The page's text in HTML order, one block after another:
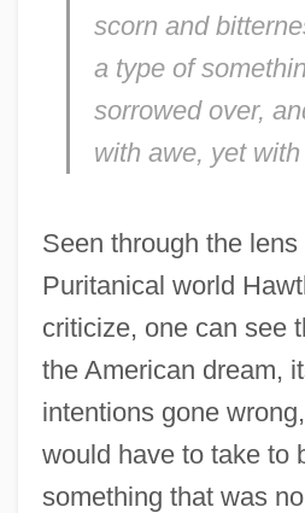
scorn and
a type of
sorrowed over,
with awe, yet
Seen through the lens
Puritanical world
criticize, one can see
the American dream,
intentions gone
would have to take to
something that was